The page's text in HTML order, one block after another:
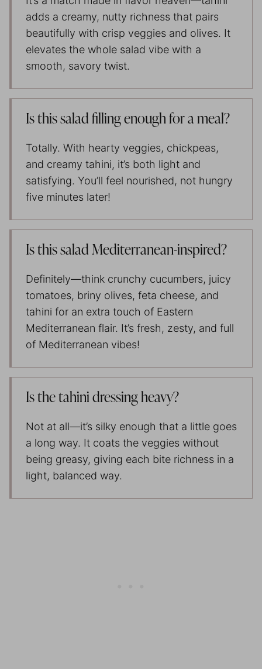
adds a creamy, nutty richness that pairs
beautifully with crisp veggies and olives. It
elevates the whole salad vibe with a
smooth, savory twist.
Is this salad filling enough for a meal?
Totally. With hearty veggies, chickpeas,
and creamy tahini, it’s both light and
satisfying. You’ll feel nourished, not hungry
five minutes later!
Is this salad Mediterranean-inspired?
Definitely—think crunchy cucumbers, juicy
tomatoes, briny olives, feta cheese, and
tahini for an extra touch of Eastern
Mediterranean flair. It’s fresh, zesty, and full
of Mediterranean vibes!
Is the tahini dressing heavy?
Not at all—it’s silky enough that a little goes
a long way. It coats the veggies without
being greasy, giving each bite richness in a
light, balanced way.